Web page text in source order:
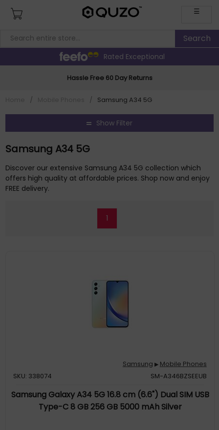
☰
Rated Exceptional
Hassle Free 60 Day Returns
/ / Samsung A34 5G
Show Filter
Samsung A34 5G
Discover our extensive Samsung A34 5G collection which
offers high quality at affordable prices. Shop now and enjoy
FREE delivery.
1
Samsung ▶ Mobile Phones
SKU: 338074
SM-A346BZSEEUB
Samsung Galaxy A34 5G 16.8 cm (6.6") Dual SIM USB
Type-C 8 GB 256 GB 5000 mAh Silver